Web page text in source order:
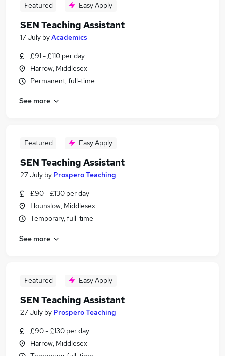
Featured Easy Apply
SEN Teaching Assistant
17 July byAcademics
£91 - £110 per day
Harrow, Middlesex
Permanent, full-time
See more
Featured Easy Apply
SEN Teaching Assistant
27 July by Prospero Teaching
£90 - £130 per day
Hounslow, Middlesex
Temporary, full-time
See more
Featured Easy Apply
SEN Teaching Assistant
27 July by Prospero Teaching
£90 - £130 per day
Harrow, Middlesex